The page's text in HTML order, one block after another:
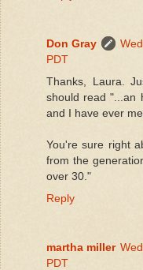
Don Gray
PDT
Thanks, Laura.
should read "...an
and I have ever
You're sure right
from the
over 30."
Reply
martha miller
PDT